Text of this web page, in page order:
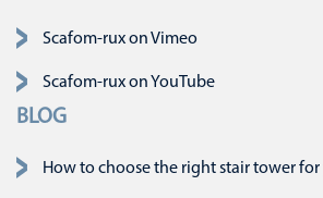
Skip navigation
Scafom-rux on Vimeo
Scafom-rux on YouTube
BLOG
How to choose the right stair tower